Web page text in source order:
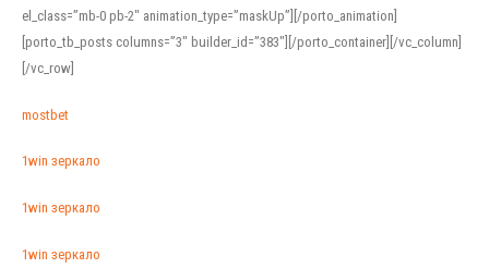
el_class=”mb-0 pb-2″ animation_type=”maskUp”][/porto_animation]
[porto_tb_posts columns=”3″ builder_id=”383″][/porto_container][/vc_column]
[/vc_row]
mostbet
1win зеркало
1win зеркало
1win зеркало